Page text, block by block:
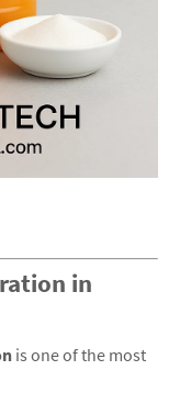
in
is one of the most